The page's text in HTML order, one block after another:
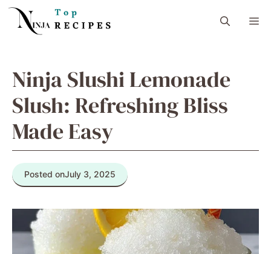
Skip
Ninja Slushi Lemonade
Slush: Refreshing Bliss
Made Easy
Posted onJuly 3, 2025